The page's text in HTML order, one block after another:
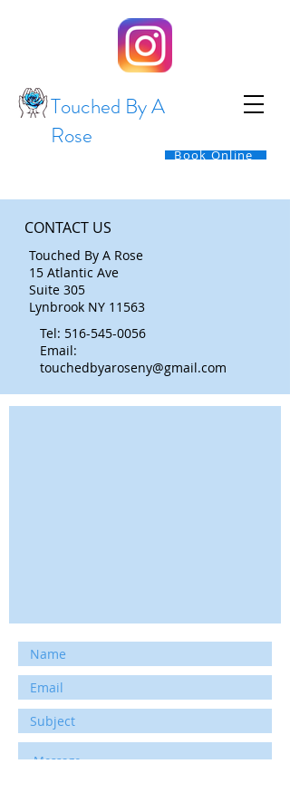
Touched By A
Rose
Book Online
CONTACT US
Touched By A Rose
15 Atlantic Ave
Suite 305
Lynbrook NY 11563
Tel: 516-545-0056
Email:
touchedbyaroseny@gmail.com